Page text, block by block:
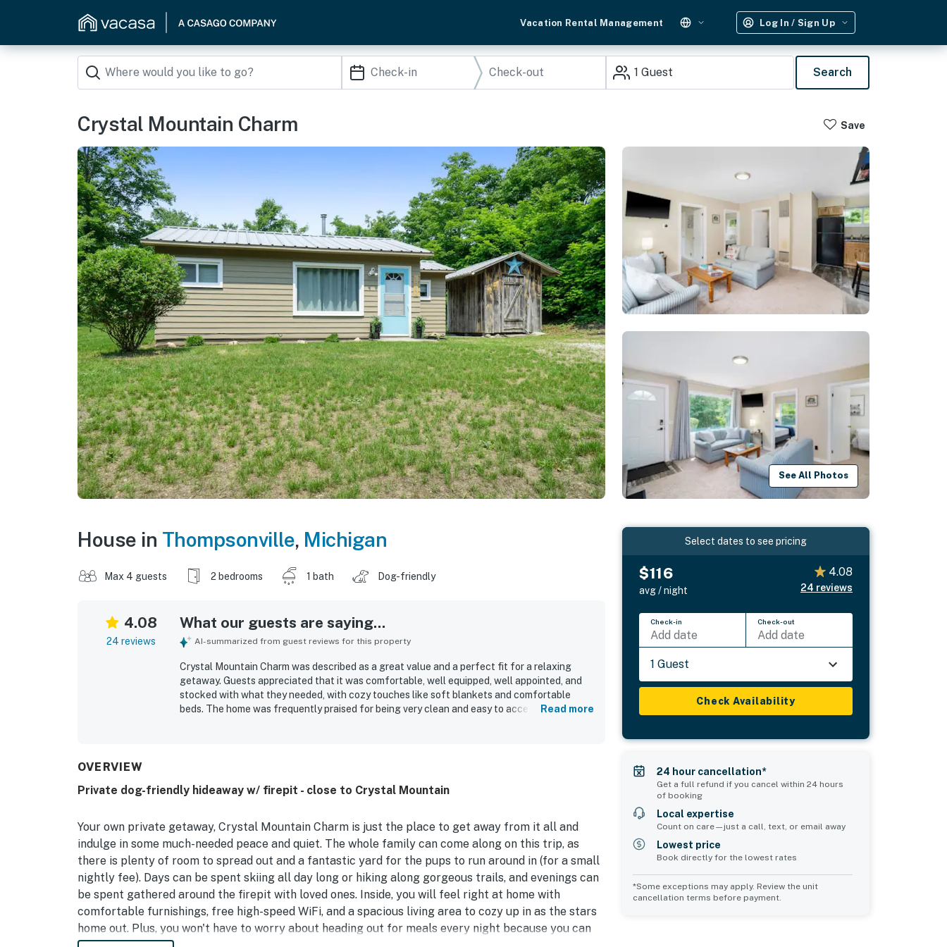
Vacation Rental Management Log In / Sign Up
1 Guest Search
Crystal Mountain Charm Save
See All Photos
House in Thompsonville, Michigan
Max 4 guests 2 bedrooms 1 bath Dog-friendly
4.08
24 reviews
What our guests are saying...
AI-summarized from guest reviews for this property
Crystal Mountain Charm was described as a great value and a perfect fit for a relaxing
getaway. Guests appreciated that it was comfortable, well equipped, well appointed, and
stocked with what they needed, with cozy touches like soft blankets and comfortable
beds. The home was frequently praised for being very clean and easy to access. Its location
Read more
OVERVIEW
Private dog-friendly hideaway w/ firepit - close to Crystal Mountain
Your own private getaway, Crystal Mountain Charm is just the place to get away from it all and
indulge in some much-needed peace and quiet. The whole family can come along on this trip, as
there is plenty of room to spread out and a fantastic yard for the pups to run around in (for a small
nightly fee). Days can be spent skiing all day long or hiking along gorgeous trails, and evenings can
be spent gathered around the firepit with loved ones. Inside, you will feel right at home with
comfortable furnishings, free high-speed WiFi, and a spacious living area to cozy up in as the stars
home out. Plus, you won't have to worry about heading out for meals every night because you can
Select dates to see pricing
$116
avg / night
4.08
24 reviews
Check-in
Add date
Check-out
Add date
1 Guest
Check Availability
24 hour cancellation*
Get a full refund if you cancel within 24 hours
of booking
Local expertise
Count on care—just a call, text, or email away
Lowest price
Book directly for the lowest rates
*Some exceptions may apply. Review the unit
cancellation terms before payment.